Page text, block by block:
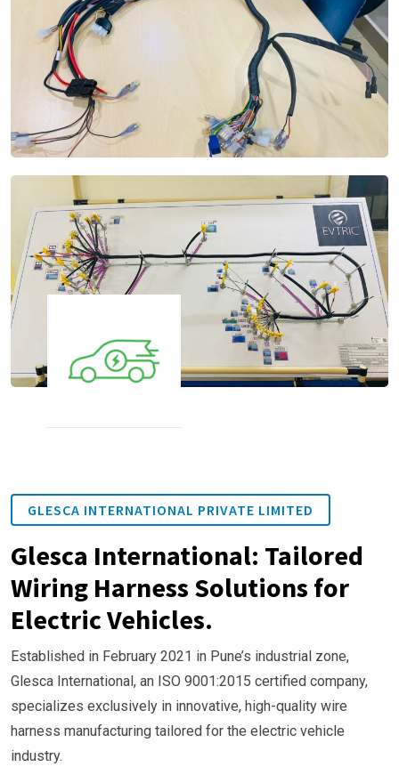
GLESCA INTERNATIONAL PRIVATE LIMITED
Glesca International: Tailored
Wiring Harness Solutions for
Electric Vehicles.
Established in February 2021 in Pune’s industrial zone,
Glesca International, an ISO 9001:2015 certified company,
specializes exclusively in innovative, high-quality wire
harness manufacturing tailored for the electric vehicle
industry.